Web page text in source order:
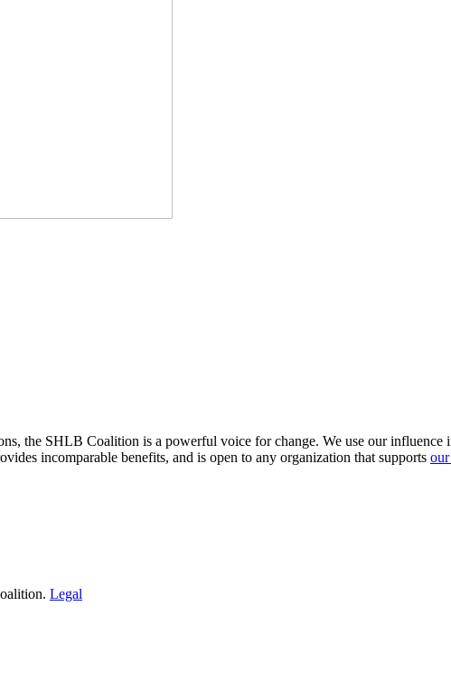
the SHLB Coalition is a powerful voice for change. We use our
incomparable benefits, and is open to any organization that supports
Legal